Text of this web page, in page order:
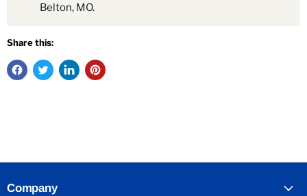
Belton, MO.
Share this:
Company